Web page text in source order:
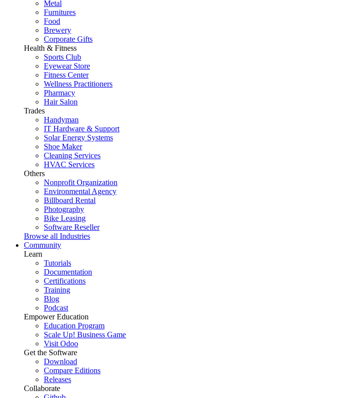
Metal
Furnitures
Food
Brewery
Corporate Gifts
Health & Fitness
Sports Club
Eyewear Store
Fitness Center
Wellness Practitioners
Pharmacy
Hair Salon
Trades
Handyman
IT Hardware & Support
Solar Energy Systems
Shoe Maker
Cleaning Services
HVAC Services
Others
Nonprofit Organization
Environmental Agency
Billboard Rental
Photography
Bike Leasing
Software Reseller
Browse all Industries
Community
Learn
Tutorials
Documentation
Certifications
Training
Blog
Podcast
Empower Education
Education Program
Scale Up! Business Game
Visit Odoo
Get the Software
Download
Compare Editions
Releases
Collaborate